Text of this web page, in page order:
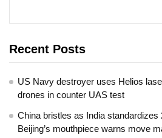
Recent Posts
US Navy destroyer uses Helios
drones in counter UAS test
China bristles as India standardizes
Beijing’s mouthpiece warns move